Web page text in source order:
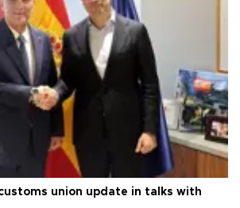
union update in talks with